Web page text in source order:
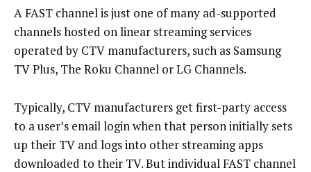
A FAST channel is just one of many ad-supported
channels hosted on linear streaming services
operated by CTV manufacturers, such as Samsung
TV Plus, The Roku Channel or LG Channels.
Typically, CTV manufacturers get first-party access
to a user’s email login when that person initially sets
up their TV and logs into other streaming apps
downloaded to their TV. But individual FAST channel